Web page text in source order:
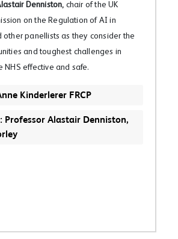
Denniston, chair of the UK
on the Regulation of AI in
other panellists as they consider the
and toughest challenges in
NHS effective and safe.
Kinderlerer FRCP
Professor Alastair Denniston,